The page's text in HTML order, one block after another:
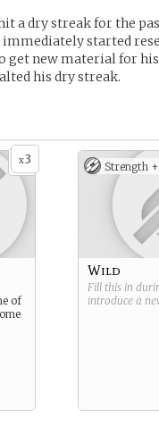
a dry streak for the
immediately started
get new material for
his dry streak.
x3
of
Strength +
Wild
Fill this in
introduce a